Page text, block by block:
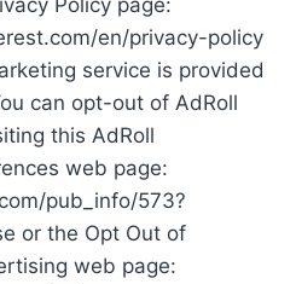
en/privacy-policy
service is provided
can opt-out of AdRoll
this AdRoll
web page:
pub_info/573?
or the Opt Out of
web page: